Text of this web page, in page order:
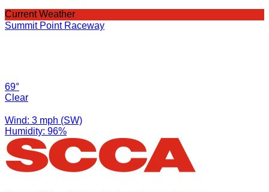
Current Weather
Summit Point Raceway
69°
Clear
Wind: 3 mph (SW)
Humidity: 96%